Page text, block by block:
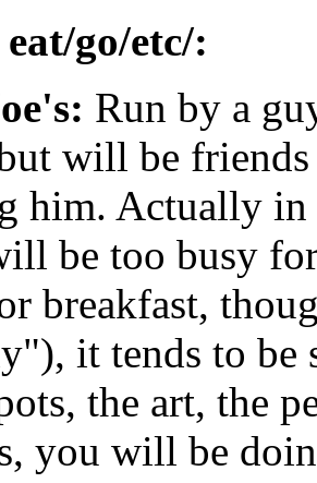
go/etc/:
Run by a
will be
him. Actually in
be too busy
breakfast,
it tends to be
the art, the
you will be